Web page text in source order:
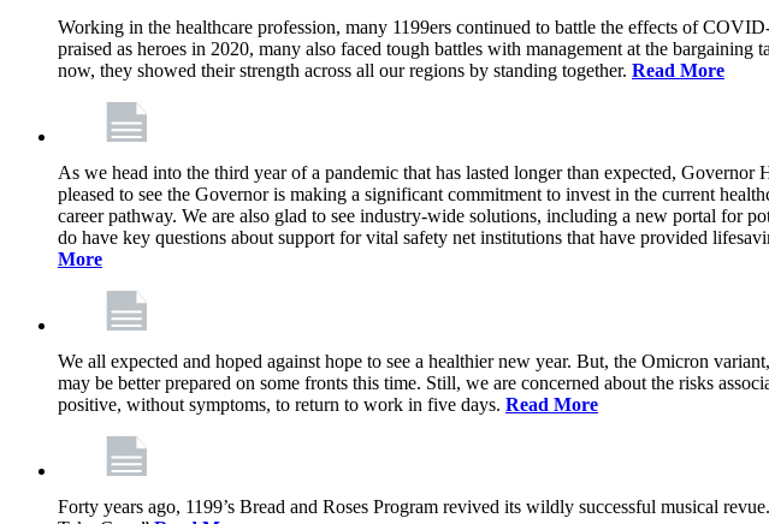
Working in the healthcare profession, many 1199ers continued to battle the effects of
praised as heroes in 2020, many also faced tough battles with management at the
now, they showed their strength across all our regions by standing together. Read More
As we head into the third year of a pandemic that has lasted longer than expected,
pleased to see the Governor is making a significant commitment to invest in the current
career pathway. We are also glad to see industry-wide solutions, including a new portal for
do have key questions about support for vital safety net institutions that have provided
More
We all expected and hoped against hope to see a healthier new year. But, the Omicron
may be better prepared on some fronts this time. Still, we are concerned about the risks
positive, without symptoms, to return to work in five days. Read More
Forty years ago, 1199’s Bread and Roses Program revived its wildly successful musical